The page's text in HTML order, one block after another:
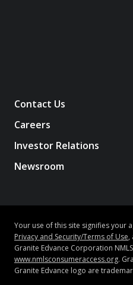
Contact Us
Careers
Investor Relations
Newsroom
Your use of this site signifies your
Privacy and Security/Terms of Use,
Granite Edvance Corporation
www.nmlsconsumeraccess.org.
Granite Edvance logo are